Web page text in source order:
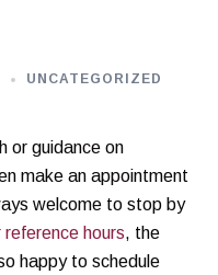
UNCATEGORIZED
or guidance on
make an appointment
welcome to stop by
reference hours, the
happy to schedule